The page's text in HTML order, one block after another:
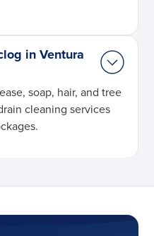
in Ventura
soap, hair, and tree
cleaning services